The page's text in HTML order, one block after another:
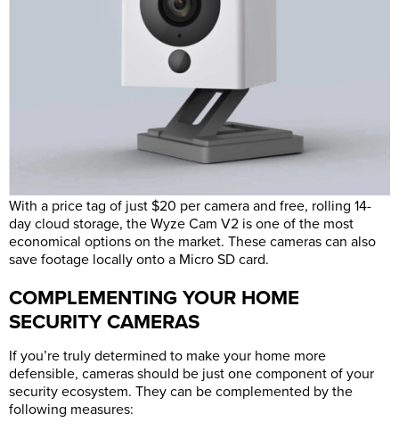
With a price tag of just $20 per camera and free, rolling 14-
day cloud storage, the Wyze Cam V2 is one of the most
economical options on the market. These cameras can also
save footage locally onto a Micro SD card.
COMPLEMENTING YOUR HOME
SECURITY CAMERAS
If you’re truly determined to make your home more
defensible, cameras should be just one component of your
security ecosystem. They can be complemented by the
following measures: